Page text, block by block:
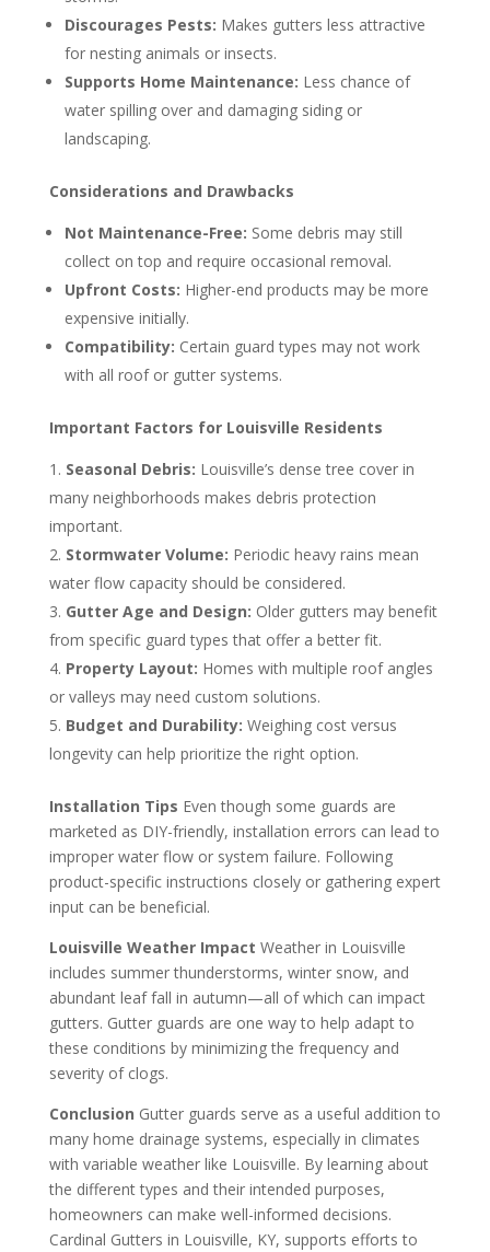
Discourages Pests: Makes gutters less attractive
for nesting animals or insects.
Supports Home Maintenance: Less chance of
water spilling over and damaging siding or
landscaping.
Considerations and Drawbacks
Not Maintenance-Free: Some debris may still
collect on top and require occasional removal.
Upfront Costs: Higher-end products may be more
expensive initially.
Compatibility: Certain guard types may not work
with all roof or gutter systems.
Important Factors for Louisville Residents
Seasonal Debris: Louisville’s dense tree cover in
many neighborhoods makes debris protection
important.
Stormwater Volume: Periodic heavy rains mean
water flow capacity should be considered.
Gutter Age and Design: Older gutters may benefit
from specific guard types that offer a better fit.
Property Layout: Homes with multiple roof angles
or valleys may need custom solutions.
Budget and Durability: Weighing cost versus
longevity can help prioritize the right option.
Installation Tips Even though some guards are
marketed as DIY-friendly, installation errors can lead to
improper water flow or system failure. Following
product-specific instructions closely or gathering expert
input can be beneficial.
Louisville Weather Impact Weather in Louisville
includes summer thunderstorms, winter snow, and
abundant leaf fall in autumn—all of which can impact
gutters. Gutter guards are one way to help adapt to
these conditions by minimizing the frequency and
severity of clogs.
Conclusion Gutter guards serve as a useful addition to
many home drainage systems, especially in climates
with variable weather like Louisville. By learning about
the different types and their intended purposes,
homeowners can make well-informed decisions.
Cardinal Gutters in Louisville, KY, supports efforts to